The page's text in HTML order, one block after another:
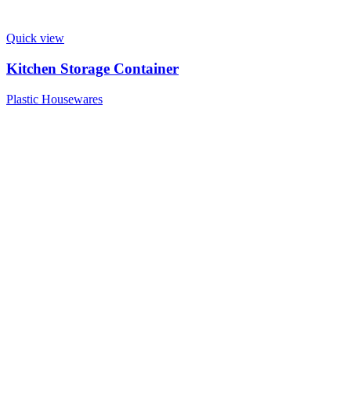
Quick view
Kitchen Storage Container
Plastic Housewares